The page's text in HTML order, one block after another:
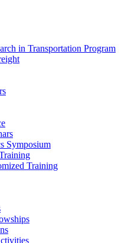
in Transportation Program
Symposium
Training